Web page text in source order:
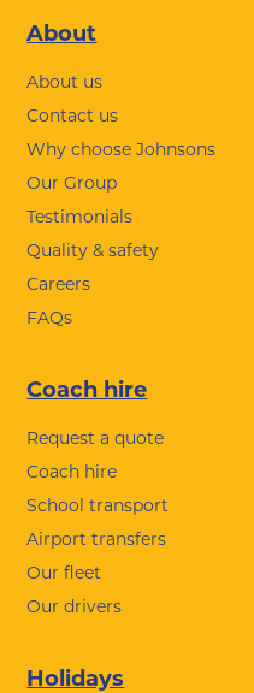
Footer
About
About us
Contact us
Why choose Johnsons
Our Group
Testimonials
Quality & safety
Careers
FAQs
Coach hire
Request a quote
Coach hire
School transport
Airport transfers
Our fleet
Our drivers
Holidays